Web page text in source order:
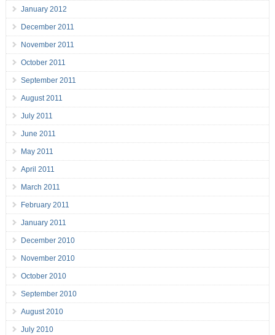
January 2012
December 2011
November 2011
October 2011
September 2011
August 2011
July 2011
June 2011
May 2011
April 2011
March 2011
February 2011
January 2011
December 2010
November 2010
October 2010
September 2010
August 2010
July 2010